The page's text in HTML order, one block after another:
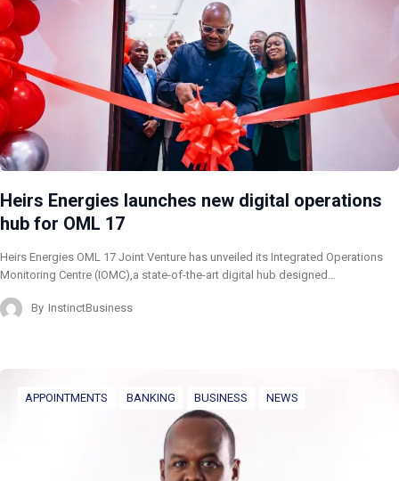
Heirs Energies launches new digital operations
hub for OML 17
Heirs Energies OML 17 Joint Venture has unveiled its Integrated Operations
Monitoring Centre (IOMC),a state-of-the-art digital hub designed…
By InstinctBusiness
APPOINTMENTS BANKING BUSINESS NEWS